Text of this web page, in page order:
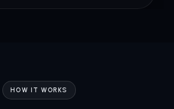
HOW IT WORKS